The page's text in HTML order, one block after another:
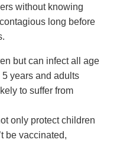
without knowing
long before
but can infect all age
years and adults
to suffer from
only protect children
be vaccinated,